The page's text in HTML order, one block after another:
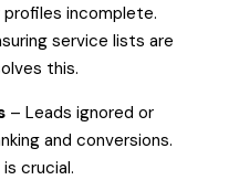
incomplete.
service lists are
this.
– Leads ignored or
and conversions.
crucial.